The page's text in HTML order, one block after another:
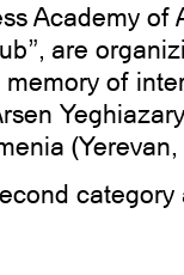
Academy of
are
of